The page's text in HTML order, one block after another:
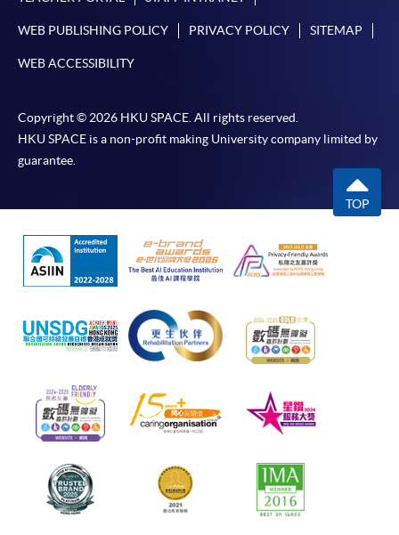
WEB PUBLISHING POLICY PRIVACY POLICY SITEMAP
WEB ACCESSIBILITY
Copyright © 2026 HKU SPACE. All rights reserved.
HKU SPACE is a non-profit making University company limited by
guarantee.
TOP